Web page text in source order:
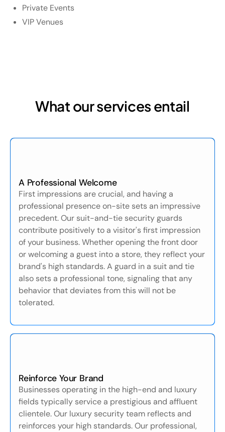
Private Events
VIP Venues
What our services entail
A Professional Welcome
First impressions are crucial, and having a
professional presence on-site sets an impressive
precedent. Our suit-and-tie security guards
contribute positively to a visitor's first impression
of your business. Whether opening the front door
or welcoming a guest into a store, they reflect your
brand's high standards. A guard in a suit and tie
also sets a professional tone, signaling that any
behavior that deviates from this will not be
tolerated.
Reinforce Your Brand
Businesses operating in the high-end and luxury
fields typically service a prestigious and affluent
clientele. Our luxury security team reflects and
reinforces your high standards. Our professional,